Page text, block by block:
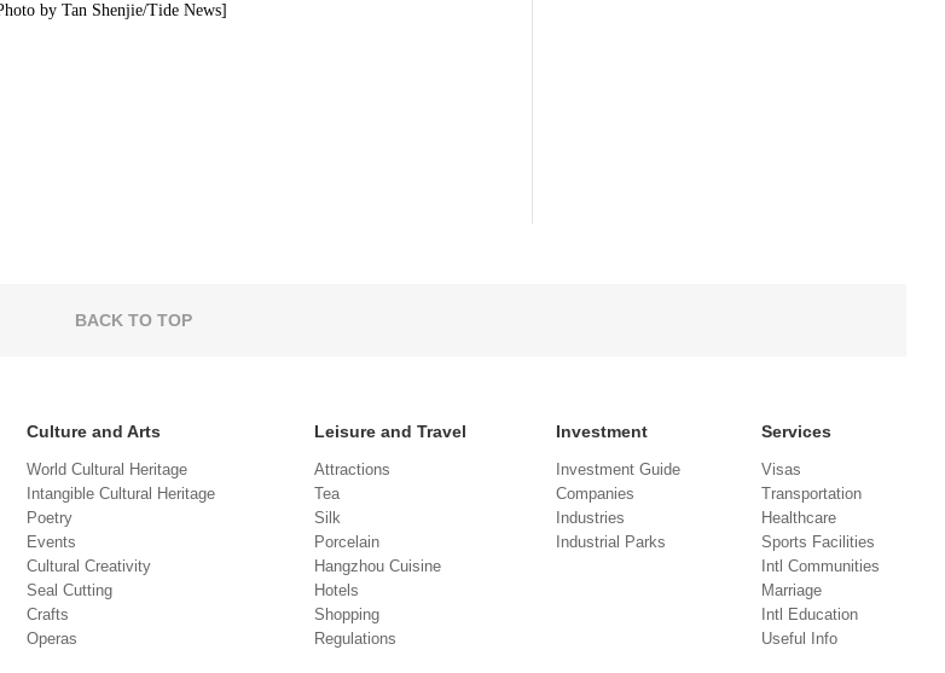
by Tan Shenjie/Tide News]
BACK TO TOP
Culture and Arts
World Cultural Heritage
Intangible Cultural Heritage
Poetry
Events
Cultural Creativity
Seal Cutting
Crafts
Operas
Leisure and Travel
Attractions
Tea
Silk
Porcelain
Hangzhou Cuisine
Hotels
Shopping
Regulations
Investment
Investment Guide
Companies
Industries
Industrial Parks
Services
Visas
Transportation
Healthcare
Sports Facilities
Intl Communities
Marriage
Intl Education
Useful Info